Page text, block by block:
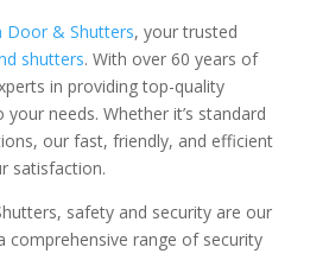
Door & Shutters, your trusted
shutters. With over 60 years of
in providing top-quality
needs. Whether it’s standard
our fast, friendly, and efficient
satisfaction.
safety and security are our
comprehensive range of security